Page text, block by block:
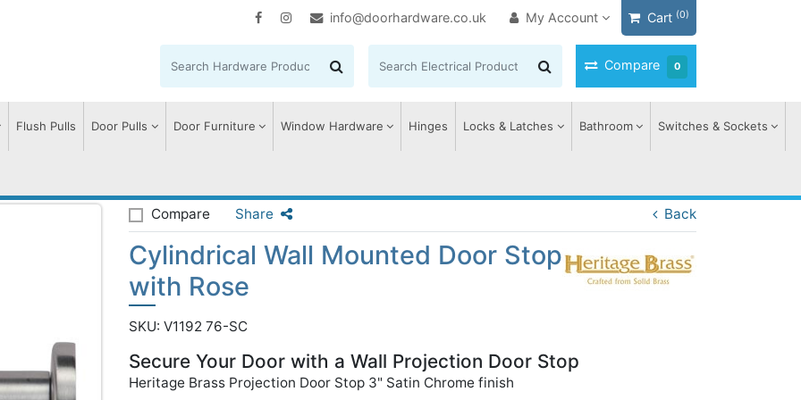
info@doorhardware.co.uk My Account Cart (0)
Compare 0
Flush Pulls Door Pulls Door Furniture Window Hardware Hinges Locks & Latches Bathroom Switches & Sockets
Compare Share Back
Cylindrical Wall Mounted Door Stop
with Rose
SKU: V1192 76-SC
Secure Your Door with a Wall Projection Door Stop
Heritage Brass Projection Door Stop 3" Satin Chrome finish